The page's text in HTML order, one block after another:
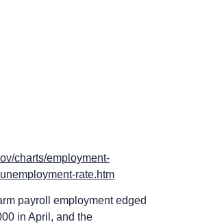
charts/employment-
rate.htm
payroll employment edged
in April, and the